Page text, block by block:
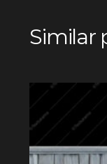
Similar